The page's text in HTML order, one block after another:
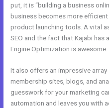
put, it is “building a business
business becomes more
product launching tools. A vital
SEO and the fact that Kajabi
Engine Optimization is awesome.
It also offers an impressive
membership sites, blogs, and
guesswork for your marketing
automation and leaves you with